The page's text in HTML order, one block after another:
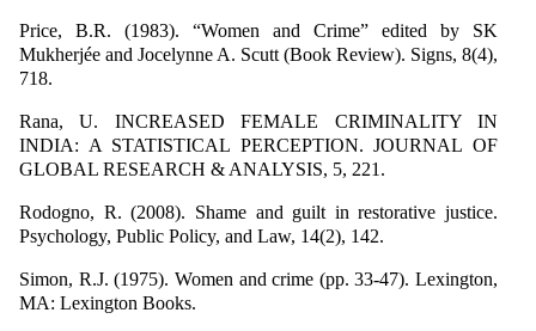
Price, B.R. (1983). “Women and Crime” edited by SK
Mukherjée and Jocelynne A. Scutt (Book Review). Signs, 8(4),
718.
Rana, U. INCREASED FEMALE CRIMINALITY IN
INDIA: A STATISTICAL PERCEPTION. JOURNAL OF
GLOBAL RESEARCH & ANALYSIS, 5, 221.
Rodogno, R. (2008). Shame and guilt in restorative justice.
Psychology, Public Policy, and Law, 14(2), 142.
Simon, R.J. (1975). Women and crime (pp. 33-47). Lexington,
MA: Lexington Books.